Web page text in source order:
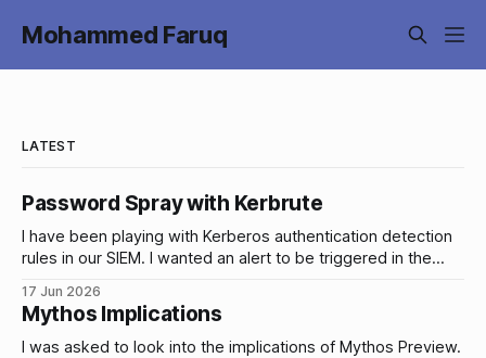
Mohammed Faruq
LATEST
Password Spray with Kerbrute
I have been playing with Kerberos authentication detection
rules in our SIEM. I wanted an alert to be triggered in the
AD accounts and I wanted to be able to tune and test these
alerts by simulating these types of
17 Jun 2026
Mythos Implications
I was asked to look into the implications of Mythos Preview.